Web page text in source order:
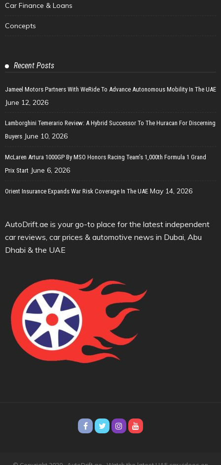
Car Finance & Loans
Concepts
Recent Posts
Jameel Motors Partners With WeRide To Advance Autonomous Mobility In The UAE
June 12, 2026
Lamborghini Temerario Review: A Hybrid Successor To The Huracan For Discerning
Buyers June 10, 2026
McLaren Artura 1000GP By MSO Honors Racing Team’s 1,000th Formula 1 Grand
Prix Start June 6, 2026
Orient Insurance Expands War Risk Coverage In The UAE May 14, 2026
AutoDrift.ae is your go-to place for the latest independent
car reviews, car prices & automotive news in Dubai, Abu
Dhabi & the UAE